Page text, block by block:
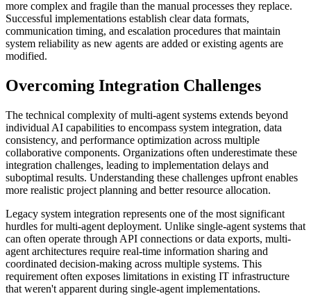
more complex and fragile than the manual processes they replace.
Successful implementations establish clear data formats,
communication timing, and escalation procedures that maintain
system reliability as new agents are added or existing agents are
modified.
Overcoming Integration Challenges
The technical complexity of multi-agent systems extends beyond
individual AI capabilities to encompass system integration, data
consistency, and performance optimization across multiple
collaborative components. Organizations often underestimate these
integration challenges, leading to implementation delays and
suboptimal results. Understanding these challenges upfront enables
more realistic project planning and better resource allocation.
Legacy system integration represents one of the most significant
hurdles for multi-agent deployment. Unlike single-agent systems that
can often operate through API connections or data exports, multi-
agent architectures require real-time information sharing and
coordinated decision-making across multiple systems. This
requirement often exposes limitations in existing IT infrastructure
that weren't apparent during single-agent implementations.